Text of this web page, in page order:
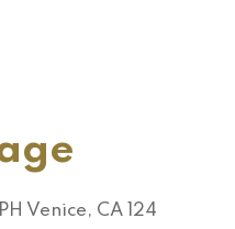
Venice, CA 124